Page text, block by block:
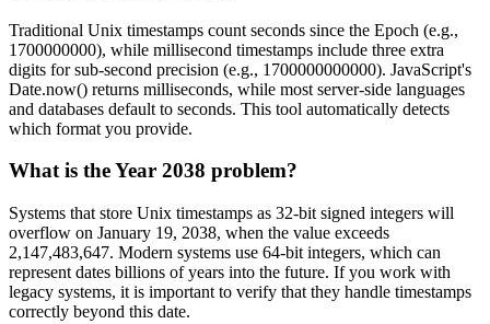
Traditional Unix timestamps count seconds since the Epoch (e.g.,
1700000000), while millisecond timestamps include three extra
digits for sub-second precision (e.g., 1700000000000). JavaScript's
Date.now() returns milliseconds, while most server-side languages
and databases default to seconds. This tool automatically detects
which format you provide.
What is the Year 2038 problem?
Systems that store Unix timestamps as 32-bit signed integers will
overflow on January 19, 2038, when the value exceeds
2,147,483,647. Modern systems use 64-bit integers, which can
represent dates billions of years into the future. If you work with
legacy systems, it is important to verify that they handle timestamps
correctly beyond this date.